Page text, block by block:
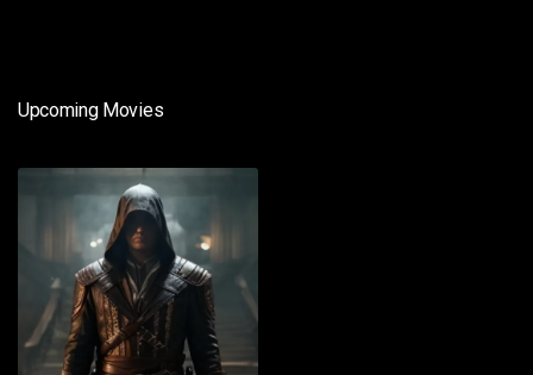
Upcoming Movies